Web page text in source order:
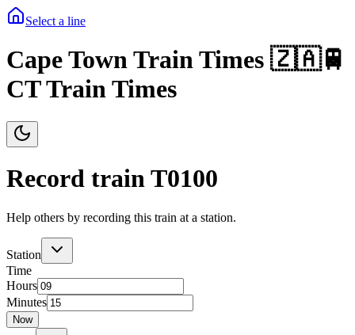
Select a line
Cape Town Train Times 🇿🇦🚆
CT Train Times
Record train T0100
Help others by recording this train at a station.
Station
Time
Hours
Minutes
Now